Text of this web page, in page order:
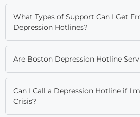
What Types of Support Can I Get
Depression Hotlines?
Are Boston Depression Hotline
Can I Call a Depression Hotline if
Crisis?